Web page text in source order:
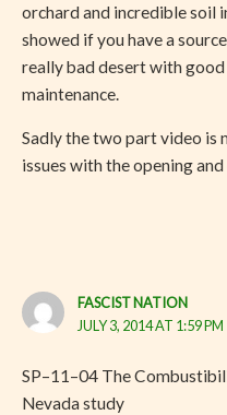
orchard and incredible soil
showed if you have a
really bad desert with
maintenance.
Sadly the two part video is
issues with the opening
FASCIST NATION
JULY 3, 2014 AT 1:59 PM
SP–11–04 The
Nevada study